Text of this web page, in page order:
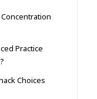
Practice
Choices